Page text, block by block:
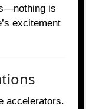
is
excitement
accelerators.